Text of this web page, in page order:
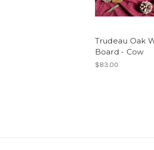
Trudeau Oak
Board - Cow
$83.00